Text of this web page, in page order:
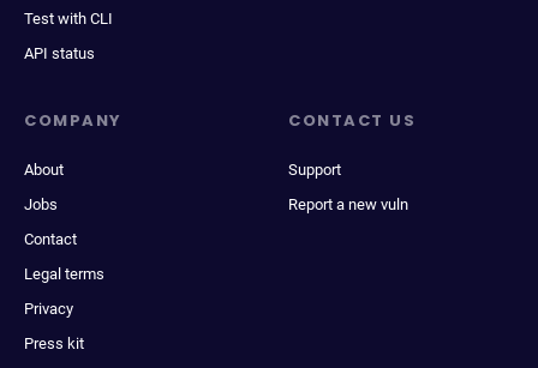
Test with CLI
API status
COMPANY
About
Jobs
Contact
Legal terms
Privacy
Press kit
CONTACT US
Support
Report a new vuln